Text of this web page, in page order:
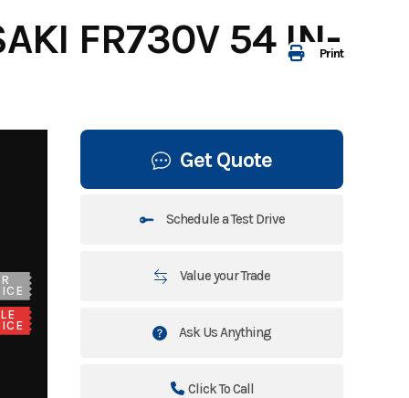
Print
FR730V 54 IN-
Get Quote
Schedule a Test Drive
Value your Trade
Ask Us Anything
Click To Call